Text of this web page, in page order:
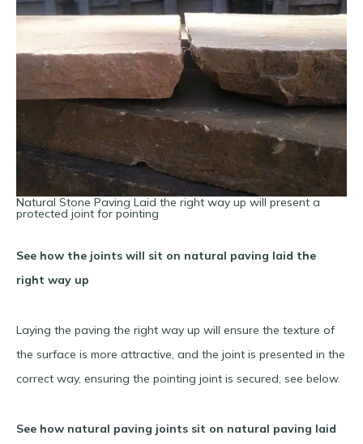
Natural Stone Paving Laid the right way up will present a
protected joint for pointing
See how the joints will sit on natural paving laid the
right way up
Laying the paving the right way up will ensure the texture of
the surface is more attractive, and the joint is presented in the
correct way, ensuring the pointing joint is secured, see below.
See how natural paving joints sit on natural paving laid